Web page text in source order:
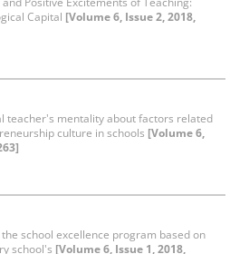
Capital [Volume 6, Issue 2, 2018,
teacher's mentality about factors related
culture in schools [Volume 6,
school excellence program based on
school's [Volume 6, Issue 1, 2018,